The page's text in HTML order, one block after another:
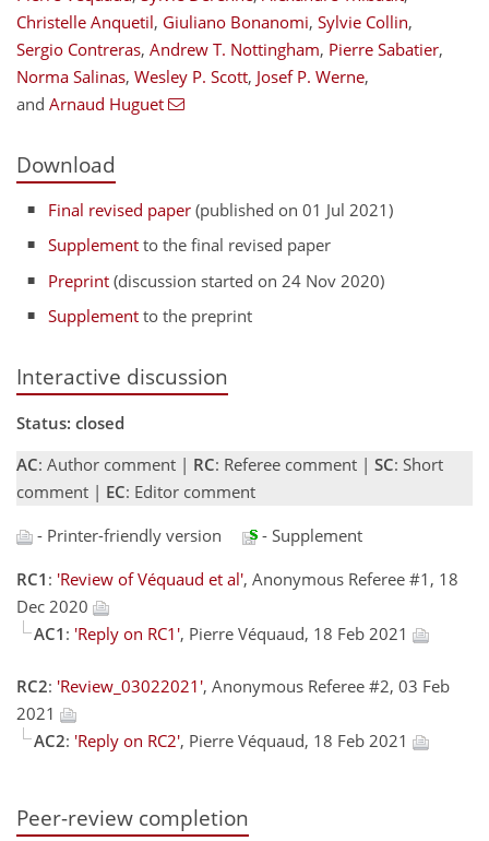
Christelle Anquetil, Giuliano Bonanomi, Sylvie Collin,
Sergio Contreras, Andrew T. Nottingham, Pierre Sabatier,
Norma Salinas, Wesley P. Scott, Josef P. Werne,
and Arnaud Huguet
Download
Final revised paper (published on 01 Jul 2021)
Supplement to the final revised paper
Preprint (discussion started on 24 Nov 2020)
Supplement to the preprint
Interactive discussion
Status: closed
AC: Author comment | RC: Referee comment | SC: Short
comment | EC: Editor comment
- Printer-friendly version
- Supplement
RC1 : 'Review of Véquaud et al', Anonymous Referee #1, 18
Dec 2020
AC1 : 'Reply on RC1', Pierre Véquaud, 18 Feb 2021
RC2: 'Review_03022021', Anonymous Referee #2, 03 Feb
2021
AC2: 'Reply on RC2', Pierre Véquaud, 18 Feb 2021
Peer-review completion